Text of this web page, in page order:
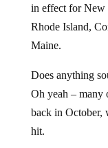
in effect for New
Rhode Island,
Maine.
Does anything
Oh yeah – many
back in October,
hit.